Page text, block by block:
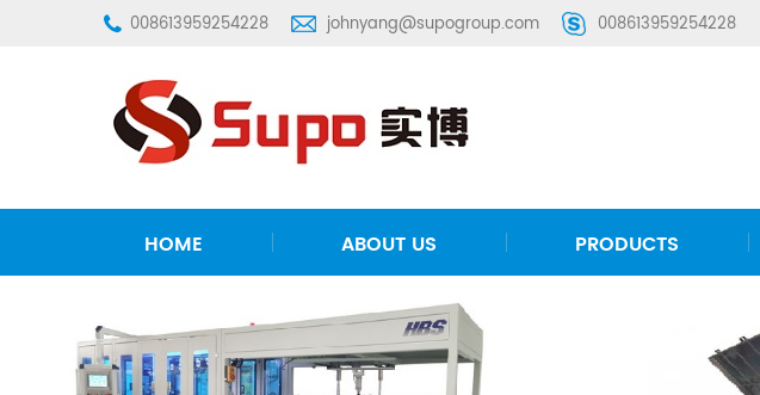
008613959254228 johnyang@supogroup.com 008613959254228
HOME ABOUT US PRODUCTS